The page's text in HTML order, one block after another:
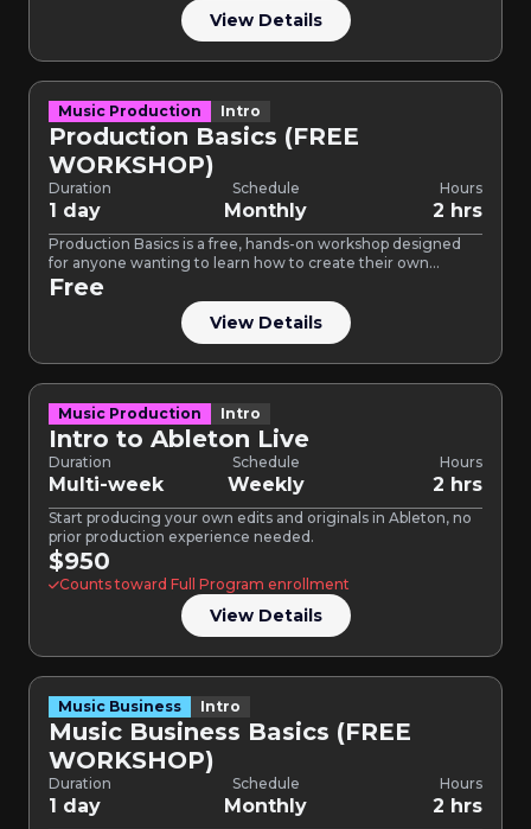
View Details
Music Production Intro
Production Basics (FREE
WORKSHOP)
Duration
1 day
Schedule
Monthly
Hours
2 hrs
Production Basics is a free, hands-on workshop designed
for anyone wanting to learn how to create their own…
Free
View Details
Music Production Intro
Intro to Ableton Live
Duration
Multi-week
Schedule
Weekly
Hours
2 hrs
Start producing your own edits and originals in Ableton, no
prior production experience needed.
$950
Counts toward Full Program enrollment
View Details
Music Business Intro
Music Business Basics (FREE
WORKSHOP)
Duration
1 day
Schedule
Monthly
Hours
2 hrs